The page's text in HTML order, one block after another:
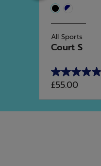
All Sports
Court S
4.9
out
of
5
£55.00